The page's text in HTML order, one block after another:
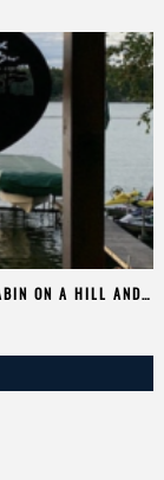
ON A HILL AND